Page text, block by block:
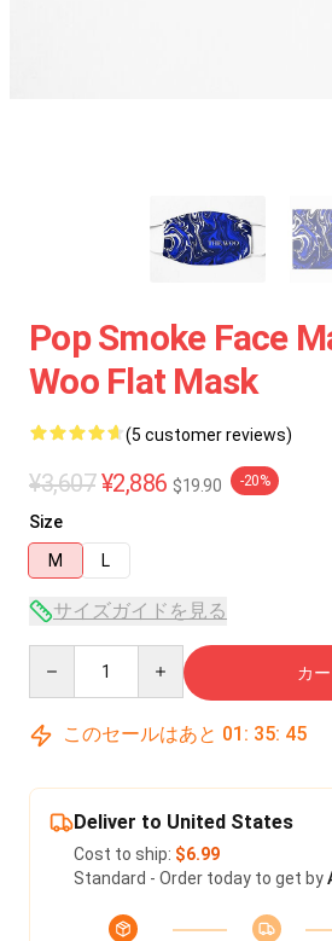
Pop Smoke Face
Woo Flat Mask
(5 customer reviews)
¥3,607 ¥2,886 $19.90 -20%
Size
M
L
サイズガイドを見る
カ
このセールはあと 01 : 35: 45
Deliver to United States
Cost to ship: $6.99
Standard - Order today to get by